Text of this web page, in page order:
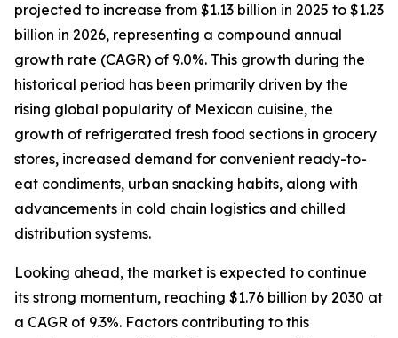
projected to increase from $1.13 billion in 2025 to $1.23
billion in 2026, representing a compound annual
growth rate (CAGR) of 9.0%. This growth during the
historical period has been primarily driven by the
rising global popularity of Mexican cuisine, the
growth of refrigerated fresh food sections in grocery
stores, increased demand for convenient ready-to-
eat condiments, urban snacking habits, along with
advancements in cold chain logistics and chilled
distribution systems.
Looking ahead, the market is expected to continue
its strong momentum, reaching $1.76 billion by 2030 at
a CAGR of 9.3%. Factors contributing to this